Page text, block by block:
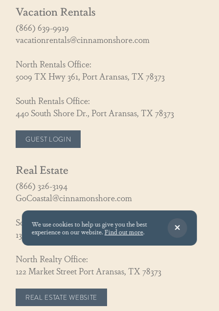
Vacation Rentals
(866) 639-9919
vacationrentals@cinnamonshore.com
North Rentals Office:
5009 TX Hwy 361, Port Aransas, TX 78373
South Rentals Office:
440 South Shore Dr., Port Aransas, TX 78373
GUEST LOGIN
Real Estate
(866) 326-3194
GoCoastal@cinnamonshore.com
South Realty Office:
130 Speckled Egg Ln, Port Aransas, TX 78373
North Realty Office:
122 Market Street Port Aransas, TX 78373
REAL ESTATE WEBSITE
We use cookies to help us give you the best
experience on our website. Find out more.